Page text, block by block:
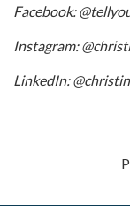
Facebook:
Instagram:
LinkedIn: